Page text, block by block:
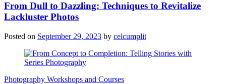
From Dull to Dazzling: Techniques to Revitalize
Lackluster Photos
Posted on September 29, 2023 by celcumplit
Photography Workshops and Courses